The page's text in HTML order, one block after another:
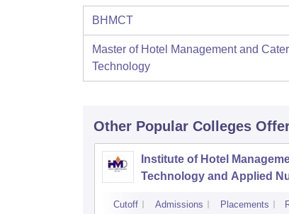
BHMCT
Master of Hotel Management and
Technology
Other Popular Colleges
Institute of Hotel
Technology and Applied
Cutoff Admissions Placements